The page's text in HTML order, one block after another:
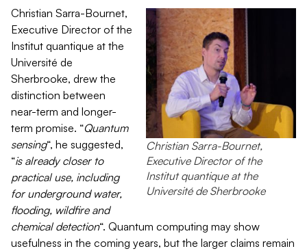
Christian Sarra-Bournet,
Executive Director of the
Institut quantique at the
Université de Sherbrooke
Christian Sarra-Bournet,
Executive Director of the
Institut quantique at the
Université de
Sherbrooke, drew the
distinction between
near-term and longer-
term promise. “Quantum
sensing“, he suggested,
“is already closer to
practical use, including
for underground water,
flooding, wildfire and
chemical detection“. Quantum computing may show
usefulness in the coming years, but the larger claims remain